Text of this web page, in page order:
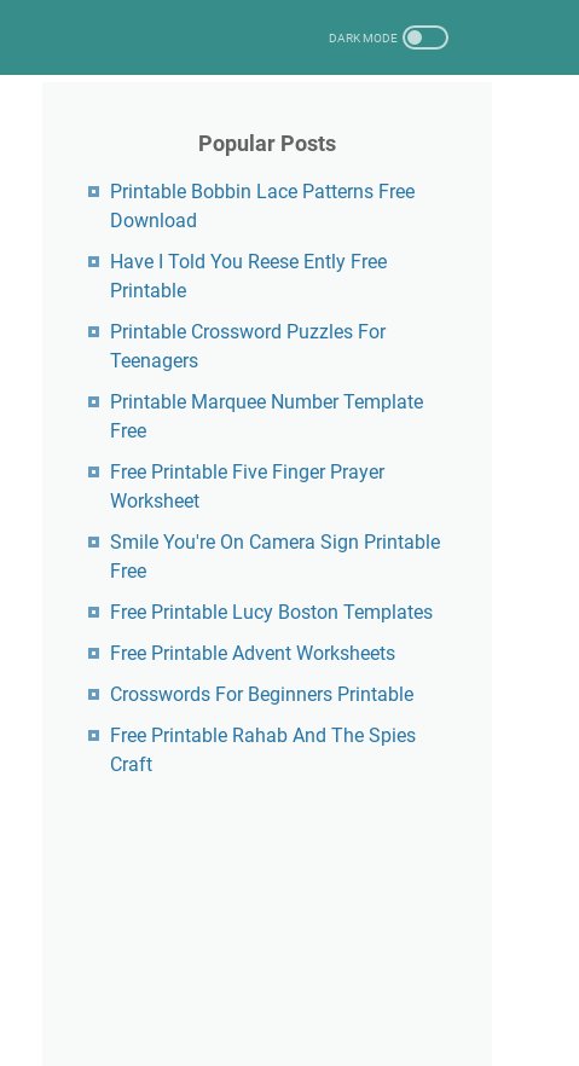
Popular Posts
Printable Bobbin Lace Patterns Free
Download
Have I Told You Reese Ently Free
Printable
Printable Crossword Puzzles For
Teenagers
Printable Marquee Number Template
Free
Free Printable Five Finger Prayer
Worksheet
Smile You're On Camera Sign Printable
Free
Free Printable Lucy Boston Templates
Free Printable Advent Worksheets
Crosswords For Beginners Printable
Free Printable Rahab And The Spies
Craft